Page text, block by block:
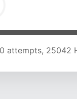
attempts, 24719